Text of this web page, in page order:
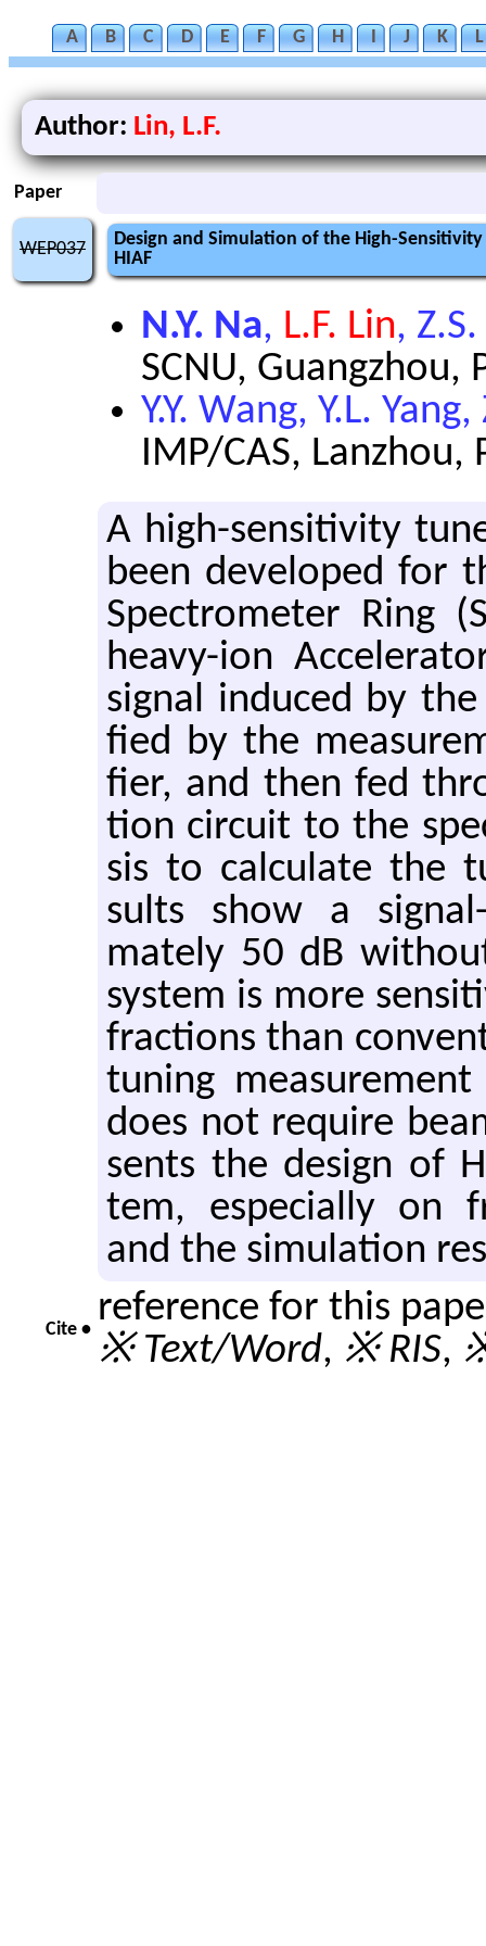
A B C D E F G H I J K L
Author: Lin, L.F.
Paper
WEP037
Design and Simulation of the High-
HIAF
N.Y. Na, L.F. Lin,
SCNU, Guangzhou,
Y.Y. Wang, Y.L.
IMP/CAS, Lanzhou,
A high-sen­si­tiv­ity
been de­vel­oped for
Spec­trom­e­ter Ring
heavy-ion
sig­nal in­duced by
fied by the
fier, and then fed
tion cir­cuit to the
sis to cal­cu­late the
sults show a
mately 50 dB
sys­tem is more
frac­tions than
tun­ing
does not re­quire
sents the de­sign of
tem, es­pe­cially on
and the sim­u­la­tion
Cite • reference for this
※ Text/Word, ※ RIS,